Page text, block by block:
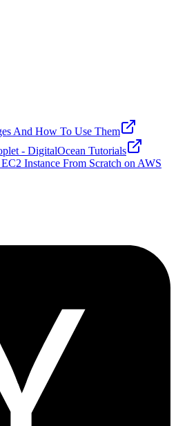
And How To Use Them
- DigitalOcean Tutorials
Instance From Scratch on AWS